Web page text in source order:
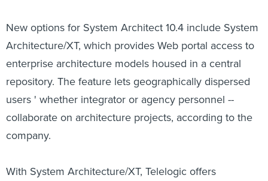
New options for System Architect 10.4 include System
Architecture/XT, which provides Web portal access to
enterprise architecture models housed in a central
repository. The feature lets geographically dispersed
users ' whether integrator or agency personnel --
collaborate on architecture projects, according to the
company.
With System Architecture/XT, Telelogic offers